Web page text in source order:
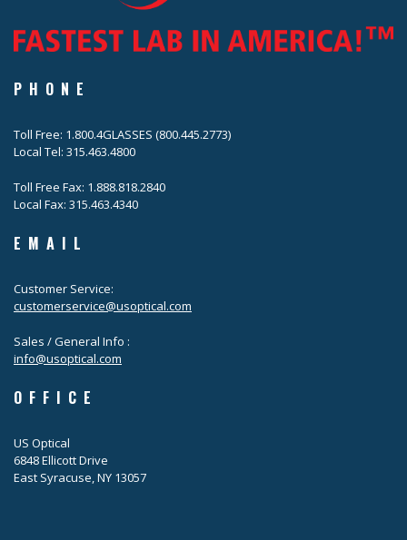
PHONE
Toll Free: 1.800.4GLASSES (800.445.2773)
Local Tel: 315.463.4800
Toll Free Fax: 1.888.818.2840
Local Fax: 315.463.4340
EMAIL
Customer Service:
customerservice@usoptical.com
Sales / General Info :
info@usoptical.com
OFFICE
US Optical
6848 Ellicott Drive
East Syracuse, NY 13057